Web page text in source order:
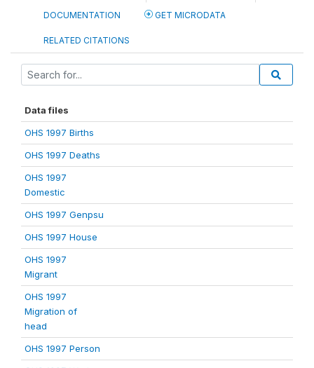
DOCUMENTATION GET MICRODATA
RELATED CITATIONS
Data files
OHS 1997 Births
OHS 1997 Deaths
OHS 1997
Domestic
OHS 1997 Genpsu
OHS 1997 House
OHS 1997
Migrant
OHS 1997
Migration of
head
OHS 1997 Person